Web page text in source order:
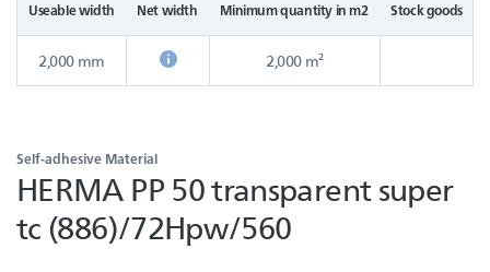
Useable width Net width Minimum quantity in m2 Stock goods
2,000 mm 2,000 m²
Self-adhesive Material
HERMA PP 50 transparent super
tc (886)/72Hpw/560